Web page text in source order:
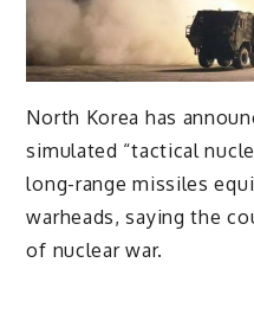
North Korea has
simulated “tactical
long-range missiles
warheads, saying the
of nuclear war.